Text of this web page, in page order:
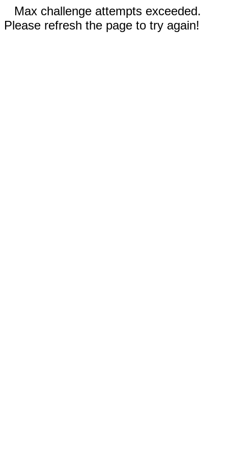
Max challenge attempts exceeded.
Please refresh the page to try again!